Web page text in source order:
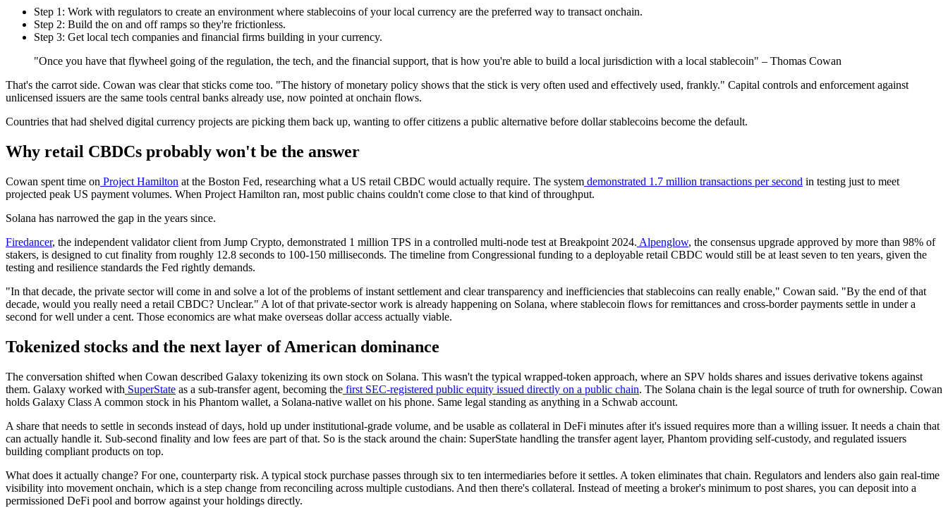
Step 1: Work with regulators to create an environment where stablecoins of your local currency are the preferred way to transact onchain.
Step 2: Build the on and off ramps so they're frictionless.
Step 3: Get local tech companies and financial firms building in your currency.
"Once you have that flywheel going of the regulation, the tech, and the financial support, that is how you're able to build a local jurisdiction with a local stablecoin" – Thomas Cowan
That's the carrot side. Cowan was clear that sticks come too. "The history of monetary policy shows that the stick is very often used and effectively used, frankly." Capital controls and enforcement against
unlicensed issuers are the same tools central banks already use, now pointed at onchain flows.
Countries that had shelved digital currency projects are picking them back up, wanting to offer citizens a public alternative before dollar stablecoins become the default.
Why retail CBDCs probably won't be the answer
Cowan spent time on Project Hamilton at the Boston Fed, researching what a US retail CBDC would actually require. The system demonstrated 1.7 million transactions per second in testing just to meet
projected peak US payment volumes. When Project Hamilton ran, most public chains couldn't come close to that kind of throughput.
Solana has narrowed the gap in the years since.
Firedancer, the independent validator client from Jump Crypto, demonstrated 1 million TPS in a controlled multi-node test at Breakpoint 2024. Alpenglow, the consensus upgrade approved by more than 98% of
stakers, is designed to cut finality from roughly 12.8 seconds to 100-150 milliseconds. The timeline from Congressional funding to a deployable retail CBDC would still be at least seven to ten years, given the
testing and resilience standards the Fed rightly demands.
"In that decade, the private sector will come in and solve a lot of the problems of instant settlement and clear transparency and inefficiencies that stablecoins can really enable," Cowan said. "By the end of that
decade, would you really need a retail CBDC? Unclear." A lot of that private-sector work is already happening on Solana, where stablecoin flows for remittances and cross-border payments settle in under a
second for well under a cent. Those economics are what make overseas dollar access actually viable.
Tokenized stocks and the next layer of American dominance
The conversation shifted when Cowan described Galaxy tokenizing its own stock on Solana. This wasn't the typical wrapped-token approach, where an SPV holds shares and issues derivative tokens against
them. Galaxy worked with SuperState as a sub-transfer agent, becoming the first SEC-registered public equity issued directly on a public chain. The Solana chain is the legal source of truth for ownership. Cowan
holds Galaxy Class A common stock in his Phantom wallet, a Solana-native wallet on his phone. Same legal standing as anything in a Schwab account.
A share that needs to settle in seconds instead of days, hold up under institutional-grade volume, and be usable as collateral in DeFi minutes after it's issued requires more than a willing issuer. It needs a chain that
can actually handle it. Sub-second finality and low fees are part of that. So is the stack around the chain: SuperState handling the transfer agent layer, Phantom providing self-custody, and regulated issuers
building compliant products on top.
What does it actually change? For one, counterparty risk. A typical stock purchase passes through six to ten intermediaries before it settles. A token eliminates that chain. Regulators and lenders also gain real-time
visibility into movement onchain, which is a step change from reconciling across multiple custodians. And then there's collateral. Instead of meeting a broker's minimum to post shares, you can deposit into a
permissioned DeFi pool and borrow against your holdings directly.